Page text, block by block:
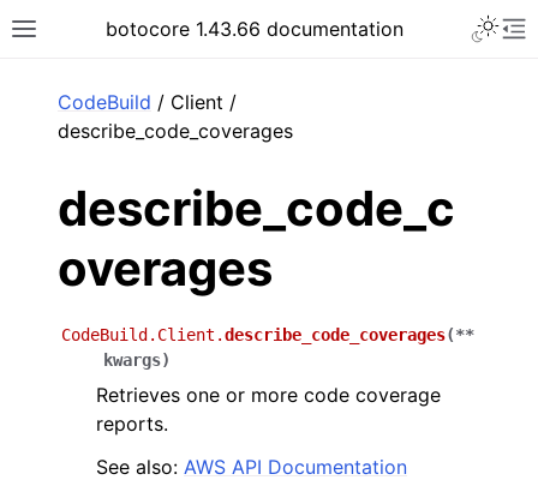
Toggle site navigation sidebar
botocore 1.43.66 documentation
CodeBuild / Client /
describe_code_coverages
describe_code_c
overages
CodeBuild.Client.describe_code_coverages(**
kwargs)
Retrieves one or more code coverage
reports.
See also: AWS API Documentation